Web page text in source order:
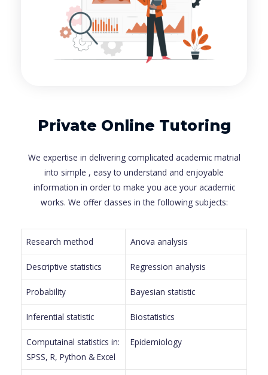
Private Online Tutoring
We expertise in delivering complicated academic matrial
into simple , easy to understand and enjoyable
information in order to make you ace your academic
works. We offer classes in the following subjects:
Research method Anova analysis
Descriptive statistics Regression analysis
Probability Bayesian statistic
Inferential statistic Biostatistics
Computainal statistics in:
SPSS, R, Python & Excel
Epidemiology